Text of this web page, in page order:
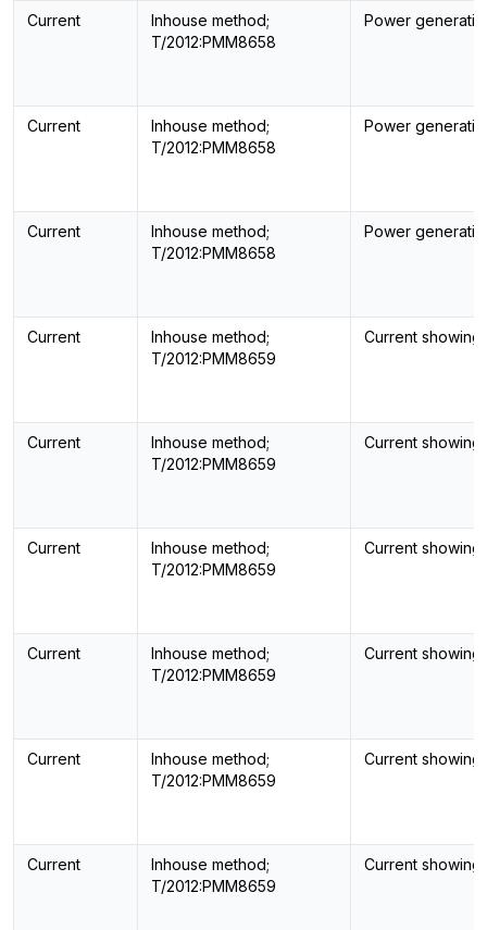
Current
Inhouse method;
T/2012:PMM8658
Power
Current
Inhouse method;
T/2012:PMM8658
Power
Current
Inhouse method;
T/2012:PMM8658
Power
Current
Inhouse method;
T/2012:PMM8659
Current showing
Current
Inhouse method;
T/2012:PMM8659
Current showing
Current
Inhouse method;
T/2012:PMM8659
Current showing
Current
Inhouse method;
T/2012:PMM8659
Current showing
Current
Inhouse method;
T/2012:PMM8659
Current showing
Current
Inhouse method;
T/2012:PMM8659
Current showing